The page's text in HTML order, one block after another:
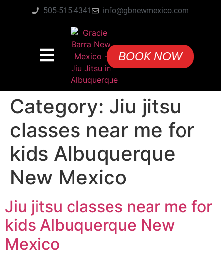
505-515-4341 info@gbnewmexico.com
BOOK NOW
Category: Jiu jitsu
classes near me for
kids Albuquerque
New Mexico
Jiu jitsu classes near me for
kids Albuquerque New
Mexico